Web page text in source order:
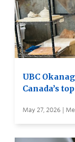
UBC
Canada’s
May 27, 2026 |